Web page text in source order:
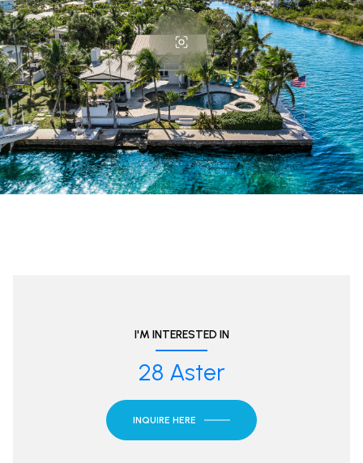
I'M INTERESTED IN
28 Aster
INQUIRE HERE